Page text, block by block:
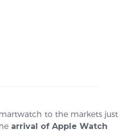
to the markets just
arrival of Apple Watch